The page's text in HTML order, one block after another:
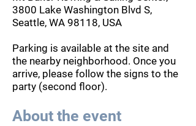
3800 Lake Washington Blvd S,
Seattle, WA 98118, USA
Parking is available at the site and
the nearby neighborhood. Once you
arrive, please follow the signs to the
party (second floor).
About the event